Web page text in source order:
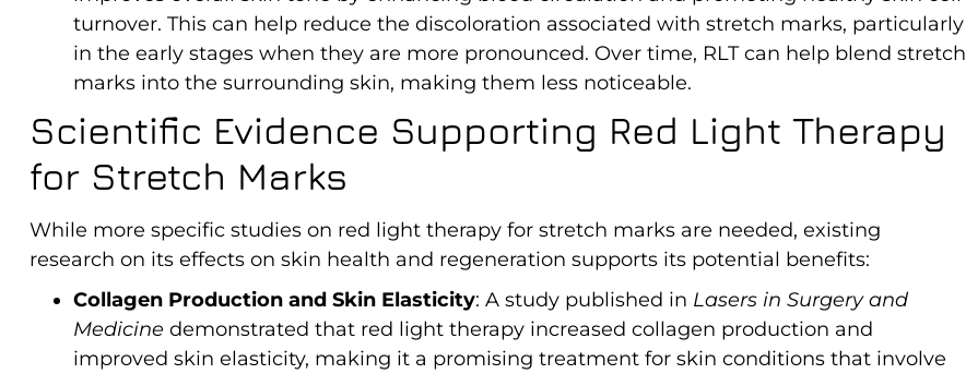
turnover. This can help reduce the discoloration associated with stretch marks, particularly
in the early stages when they are more pronounced. Over time, RLT can help blend stretch
marks into the surrounding skin, making them less noticeable.
Scientific Evidence Supporting Red Light Therapy
for Stretch Marks
While more specific studies on red light therapy for stretch marks are needed, existing
research on its effects on skin health and regeneration supports its potential benefits:
Collagen Production and Skin Elasticity: A study published in Lasers in Surgery and
Medicine demonstrated that red light therapy increased collagen production and
improved skin elasticity, making it a promising treatment for skin conditions that involve